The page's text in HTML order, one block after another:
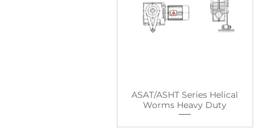
ASAT/ASHT Series Helical
Worms Heavy Duty